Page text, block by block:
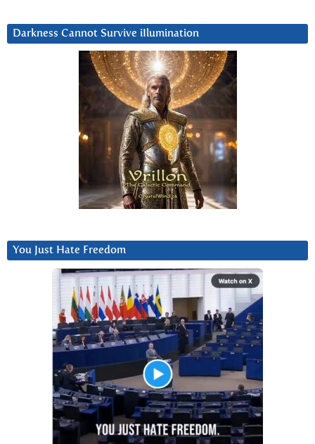
Darkness Cannot Survive iIlumination
You Just Hate Freedom